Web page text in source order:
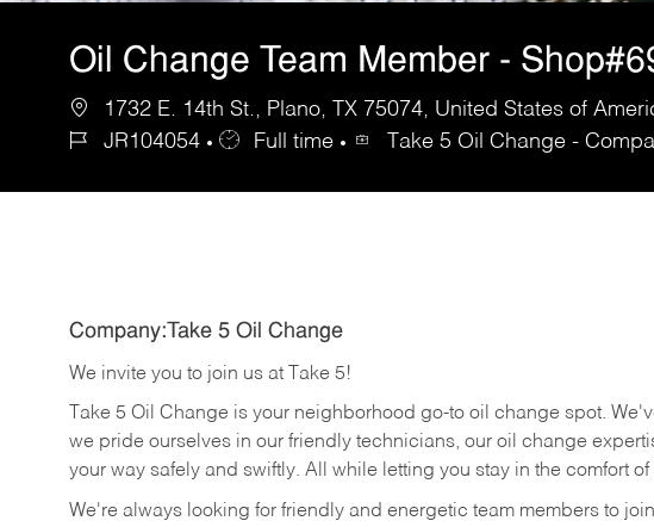
Oil Change Team Member -
1732 E. 14th St., Plano, TX 75074, United States of
JR104054
Full time Take 5 Oil Change -
Company:Take 5 Oil Change
We invite you to join us at Take 5!
Take 5 Oil Change is your neighborhood go-to oil change spot.
we pride ourselves in our friendly technicians, our oil change
your way safely and swiftly. All while letting you stay in the comfort
We're always looking for friendly and energetic team members to